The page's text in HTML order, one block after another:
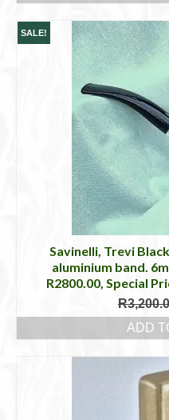
SALE!
Savinelli, Trevi
aluminium band.
R2800.00, Special
R
ADD